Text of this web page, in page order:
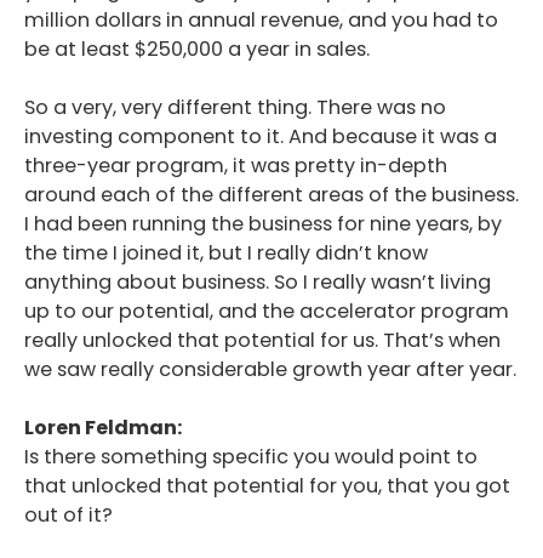
million dollars in annual revenue, and you had to
be at least $250,000 a year in sales.
So a very, very different thing. There was no
investing component to it. And because it was a
three-year program, it was pretty in-depth
around each of the different areas of the business.
I had been running the business for nine years, by
the time I joined it, but I really didn’t know
anything about business. So I really wasn’t living
up to our potential, and the accelerator program
really unlocked that potential for us. That’s when
we saw really considerable growth year after year.
Loren Feldman:
Is there something specific you would point to
that unlocked that potential for you, that you got
out of it?